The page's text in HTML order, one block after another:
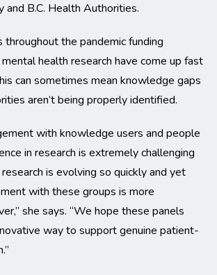
and B.C. Health Authorities.
throughout the pandemic funding
health research have come up fast
can sometimes mean knowledge gaps
aren’t being properly identified.
with knowledge users and people
in research is extremely challenging
is evolving so quickly and yet
with these groups is more
she says. “We hope these panels
way to support genuine patient-